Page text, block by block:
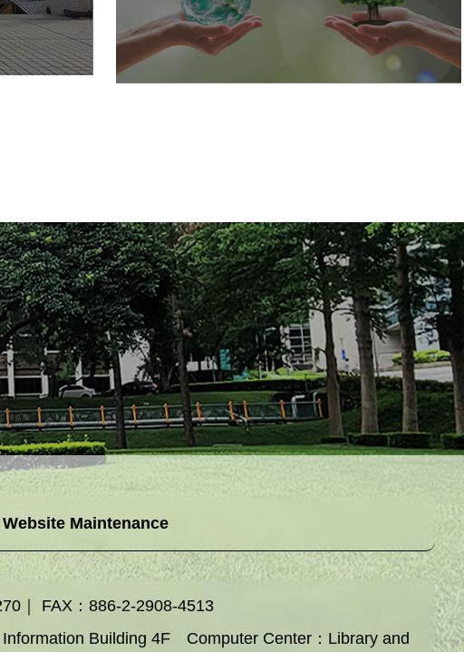
Website Maintenance
｜ FAX：886-2-2908-4513
Building 4F Computer Center：Library and